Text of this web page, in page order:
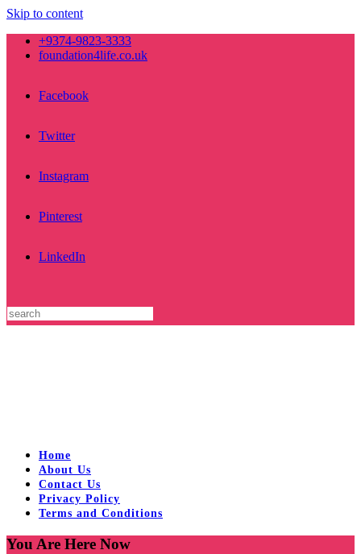
Skip to content
+9374-9823-3333
foundation4life.co.uk
Facebook
Twitter
Instagram
Pinterest
LinkedIn
Home
About Us
Contact Us
Privacy Policy
Terms and Conditions
You Are Here Now